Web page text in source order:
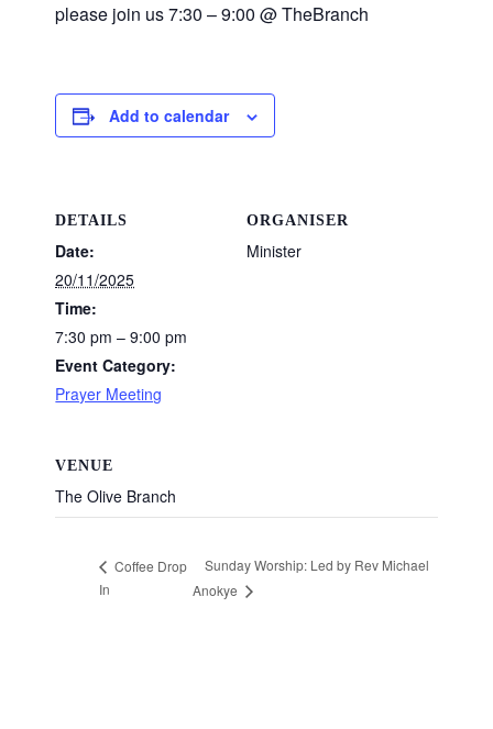
please join us 7:30 – 9:00 @ TheBranch
Add to calendar
DETAILS
Date:
20/11/2025
Time:
7:30 pm – 9:00 pm
Event Category:
Prayer Meeting
ORGANISER
Minister
VENUE
The Olive Branch
Coffee Drop
In
Sunday Worship: Led by Rev Michael
Anokye